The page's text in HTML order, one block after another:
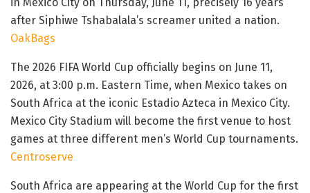
after Siphiwe Tshabalala’s screamer united a nation.
OakBags
The 2026 FIFA World Cup officially begins on June 11,
2026, at 3:00 p.m. Eastern Time, when Mexico takes on
South Africa at the iconic Estadio Azteca in Mexico City.
Mexico City Stadium will become the first venue to host
games at three different men’s World Cup tournaments.
Centroserve
South Africa are appearing at the World Cup for the first